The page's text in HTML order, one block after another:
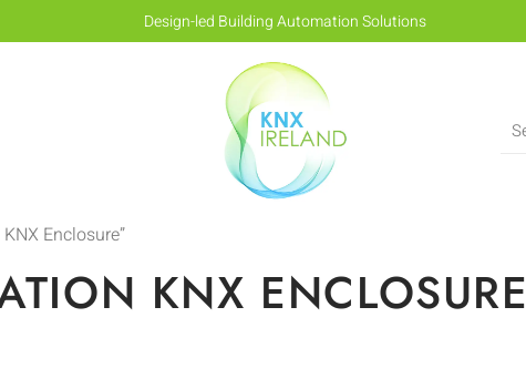
Design-led Building Automation Solutions
Enclosure”
KNX ENCLOSURE